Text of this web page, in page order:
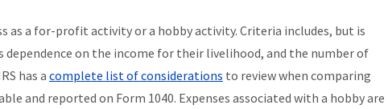
as a for-profit activity or a hobby activity. Criteria includes, but is
on the income for their livelihood, and the number of
has a complete list of considerations to review when comparing
and reported on Form 1040. Expenses associated with a hobby are